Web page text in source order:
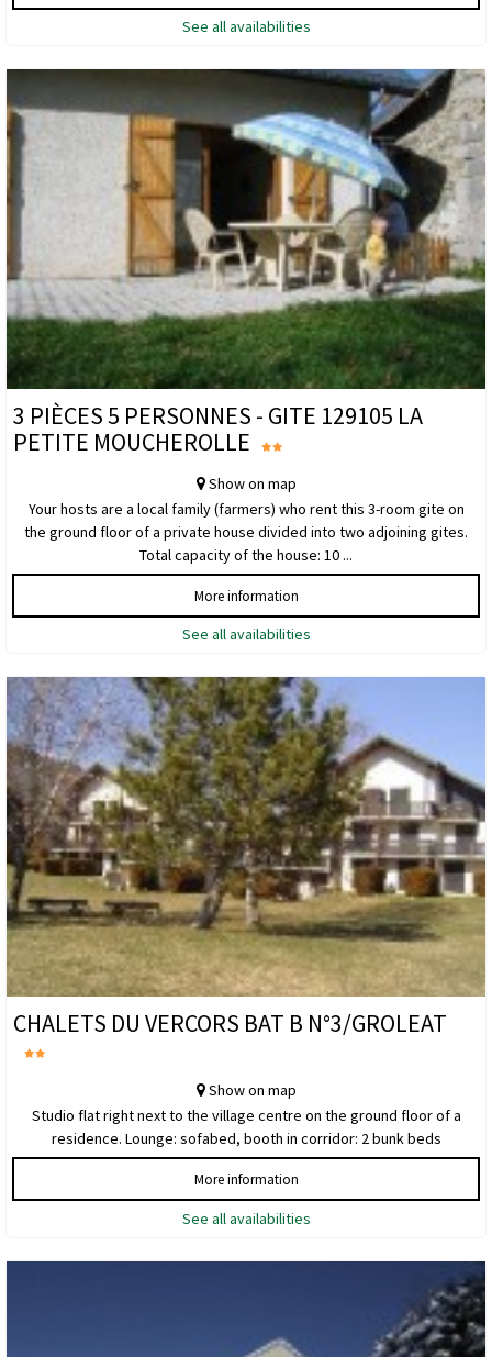
See all availabilities
3 PIÈCES 5 PERSONNES - GITE 129105 LA
PETITE MOUCHEROLLE
Show on map
Your hosts are a local family (farmers) who rent this 3-room gite on
the ground floor of a private house divided into two adjoining gites.
Total capacity of the house: 10 ...
More information
See all availabilities
CHALETS DU VERCORS BAT B N°3/GROLEAT
Show on map
Studio flat right next to the village centre on the ground floor of a
residence. Lounge: sofabed, booth in corridor: 2 bunk beds
More information
See all availabilities